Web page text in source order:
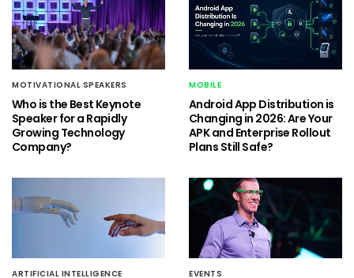
MOTIVATIONAL SPEAKERS
Who is the Best Keynote
Speaker for a Rapidly
Growing Technology
Company?
MOBILE
Android App Distribution is
Changing in 2026: Are Your
APK and Enterprise Rollout
Plans Still Safe?
ARTIFICIAL INTELLIGENCE EVENTS